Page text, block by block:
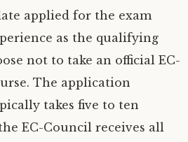
applied for the exam
as the qualifying
not to take an official EC-
The application
takes five to ten
EC-Council receives all